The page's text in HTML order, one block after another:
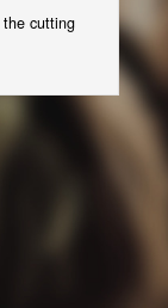
cutting